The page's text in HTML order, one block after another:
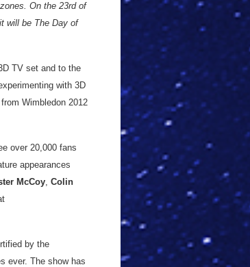
On the 23rd of
will be The Day of
TV set and to the
with 3D
Wimbledon 2012
over 20,000 fans
appearances
McCoy, Colin
by the
ever. The show has